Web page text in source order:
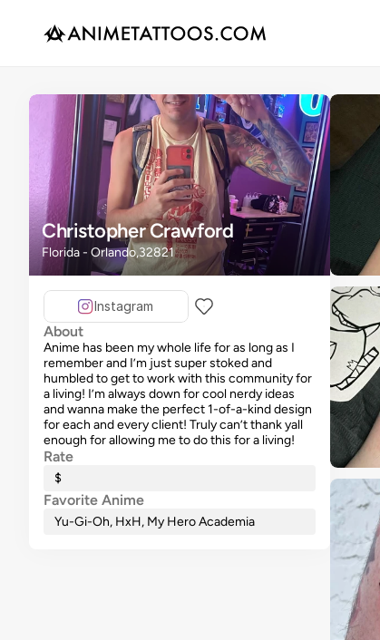
Christopher Crawford
Florida - Orlando,32821
Instagram
About
Anime has been my whole life for as long as I
remember and I’m just super stoked and
humbled to get to work with this community for
a living! I’m always down for cool nerdy ideas
and wanna make the perfect 1-of-a-kind design
for each and every client! Truly can’t thank yall
enough for allowing me to do this for a living!
Rate
$
Favorite Anime
Yu-Gi-Oh, HxH, My Hero Academia